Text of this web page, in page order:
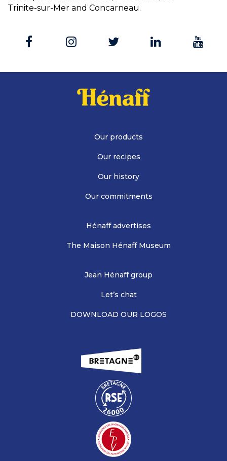
Trinite-sur-Mer and Concarneau.
Our products
Our recipes
Our history
Our commitments
Hénaff advertises
The Maison Hénaff Museum
Jean Hénaff group
Let’s chat
DOWNLOAD OUR LOGOS